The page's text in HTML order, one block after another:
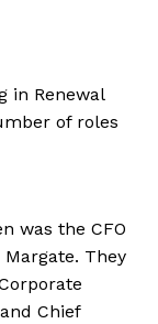
in Renewal
of roles
was the CFO
They
Chief